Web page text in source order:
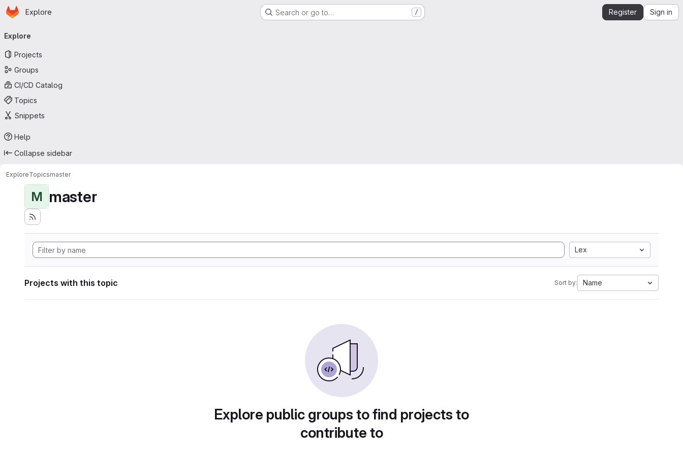
Skip to main content
Homepage
Explore Search or go to… / Register Sign in
navigation
Explore
Projects
Groups
CI/CD Catalog
Topics
Snippets
Help
Collapse sidebar
ExploreTopicsmaster
M master
Lex
Projects with this topic Sort by: Name
Explore public groups to find projects to
contribute to